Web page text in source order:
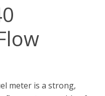
meter is a strong,